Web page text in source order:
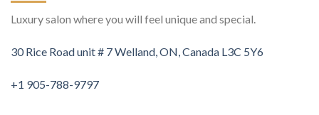
Luxury salon where you will feel unique and special.
30 Rice Road unit # 7 Welland, ON, Canada L3C 5Y6
+1 905-788-9797